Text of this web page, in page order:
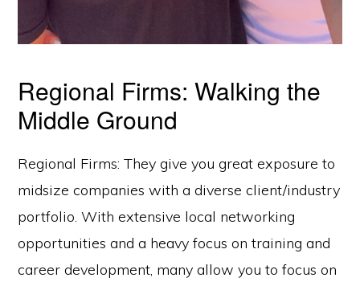
Regional Firms: Walking the
Middle Ground
Regional Firms: They give you great exposure to
midsize companies with a diverse client/industry
portfolio. With extensive local networking
opportunities and a heavy focus on training and
career development, many allow you to focus on